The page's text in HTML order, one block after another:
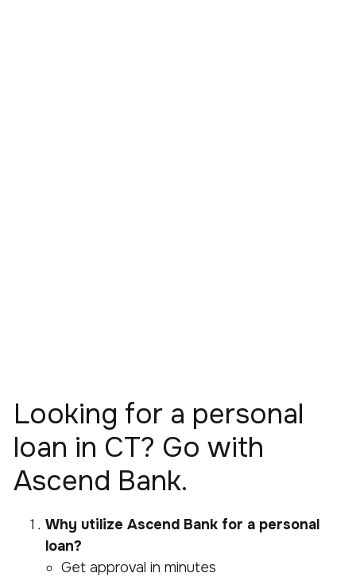
Looking for a personal
loan in CT? Go with
Ascend Bank.
Why utilize Ascend Bank for a personal
loan?
Get approval in minutes